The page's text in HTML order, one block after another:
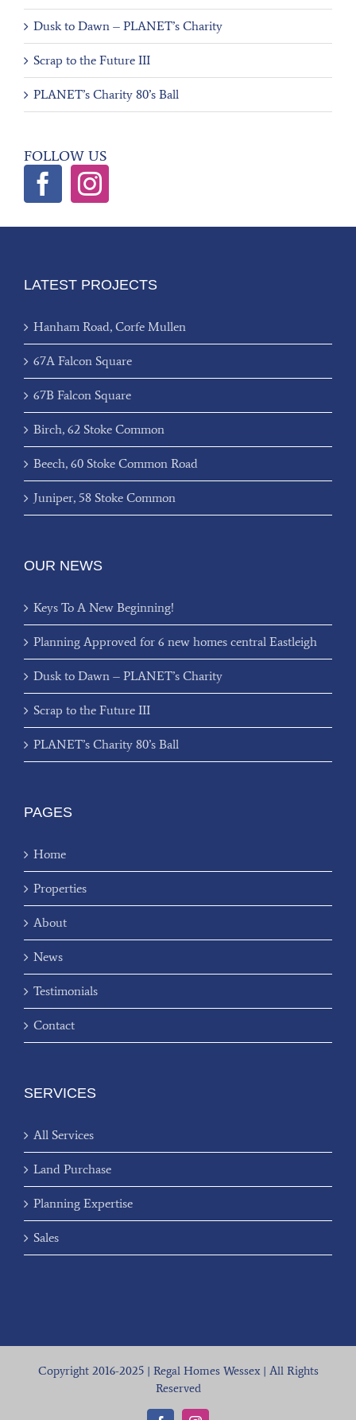
Dusk to Dawn – PLANET’s Charity
Scrap to the Future III
PLANET’s Charity 80’s Ball
FOLLOW US
LATEST PROJECTS
Hanham Road, Corfe Mullen
67A Falcon Square
67B Falcon Square
Birch, 62 Stoke Common
Beech, 60 Stoke Common Road
Juniper, 58 Stoke Common
OUR NEWS
Keys To A New Beginning!
Planning Approved for 6 new homes central Eastleigh
Dusk to Dawn – PLANET’s Charity
Scrap to the Future III
PLANET’s Charity 80’s Ball
PAGES
Home
Properties
About
News
Testimonials
Contact
SERVICES
All Services
Land Purchase
Planning Expertise
Sales
Copyright 2016-2025 | Regal Homes Wessex | All Rights
Reserved